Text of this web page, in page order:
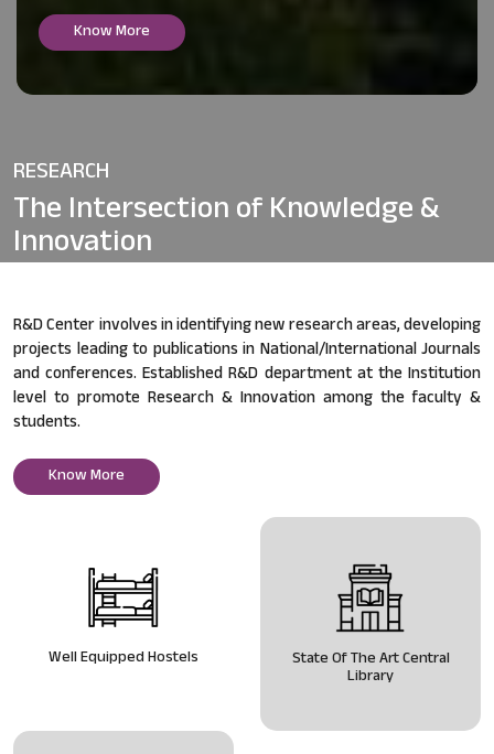
Know More
RESEARCH
The Intersection ofKnowledge &
Innovation
R&D Center involves in identifying new research areas, developing
projects leading to publications in National/International Journals
and conferences. Established R&D department at the Institution
level to promote Research & Innovation among the faculty &
students.
Know More
Well Equipped Hostels State Of The Art Central
Library